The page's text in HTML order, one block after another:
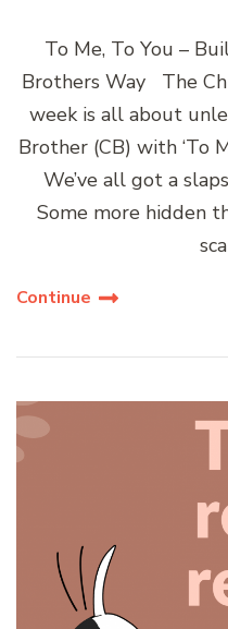
To Me, To You –
Brothers Way The
week is all about
Brother (CB) with ‘To
We’ve all got a
Some more hidden
Continue